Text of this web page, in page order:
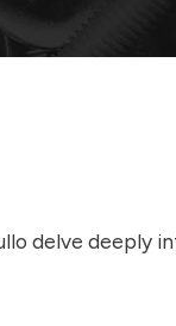
delve deeply